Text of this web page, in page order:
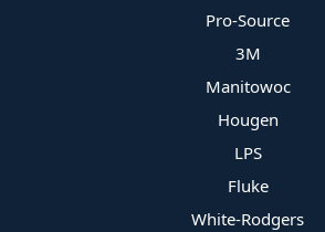
Pro-Source
3M
Manitowoc
Hougen
LPS
Fluke
White-Rodgers